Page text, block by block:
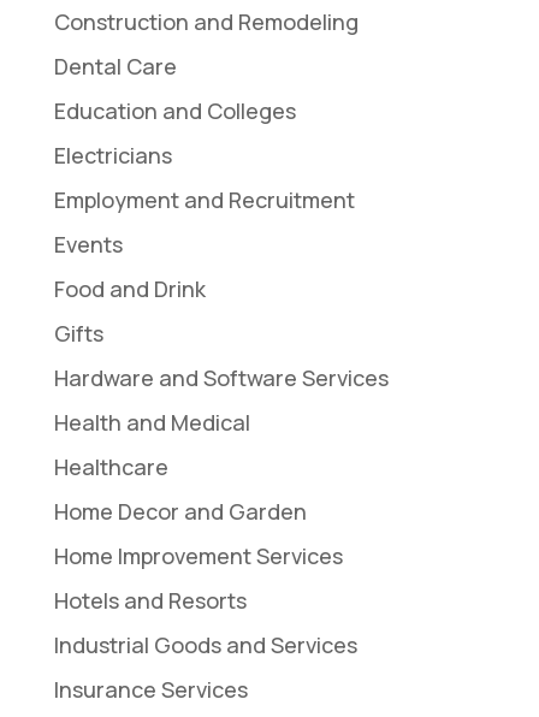
Construction and Remodeling
Dental Care
Education and Colleges
Electricians
Employment and Recruitment
Events
Food and Drink
Gifts
Hardware and Software Services
Health and Medical
Healthcare
Home Decor and Garden
Home Improvement Services
Hotels and Resorts
Industrial Goods and Services
Insurance Services